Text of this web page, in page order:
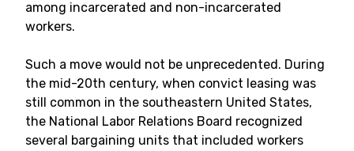
among incarcerated and non-incarcerated
workers.
Such a move would not be unprecedented. During
the mid-20th century, when convict leasing was
still common in the southeastern United States,
the National Labor Relations Board recognized
several bargaining units that included workers